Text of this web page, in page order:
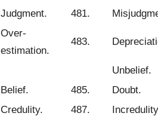
Judgment. 481.
Over-
estimation.
483.
Unbelief.
Belief. 485.
Doubt.
Credulity. 487.